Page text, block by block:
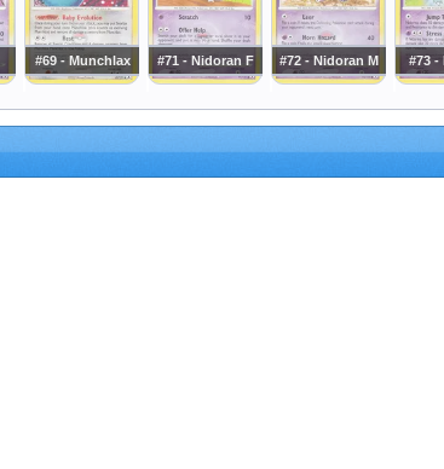
#69 - Munchlax #71 - Nidoran F #72 - Nidoran M #73 -